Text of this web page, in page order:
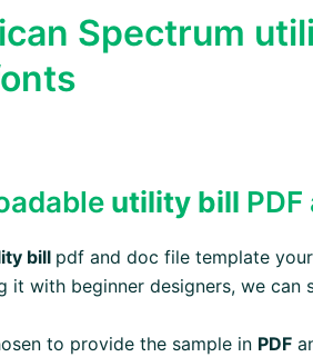
Spectrum
utility bill
bill pdf and doc file template
it with beginner designers, we can
to provide the sample in PDF